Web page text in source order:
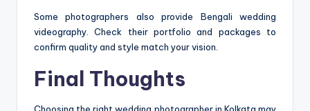
Some photographers also provide Bengali wedding
videography. Check their portfolio and packages to
confirm quality and style match your vision.
Final Thoughts
Choosing the right wedding photographer in Kolkata may